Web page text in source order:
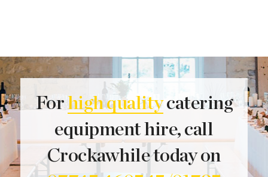
Forhigh qualitycatering
equipment hire, call
Crockawhile today on